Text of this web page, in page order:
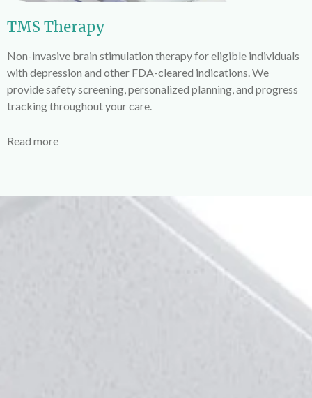
TMS Therapy
Non-invasive brain stimulation therapy for eligible individuals
with depression and other FDA-cleared indications. We
provide safety screening, personalized planning, and progress
tracking throughout your care.
Read more